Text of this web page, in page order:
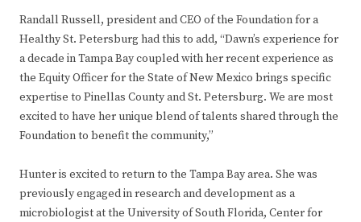
Randall Russell, president and CEO of the Foundation for a
Healthy St. Petersburg had this to add, “Dawn’s experience for
a decade in Tampa Bay coupled with her recent experience as
the Equity Officer for the State of New Mexico brings specific
expertise to Pinellas County and St. Petersburg. We are most
excited to have her unique blend of talents shared through the
Foundation to benefit the community,”
Hunter is excited to return to the Tampa Bay area. She was
previously engaged in research and development as a
microbiologist at the University of South Florida, Center for